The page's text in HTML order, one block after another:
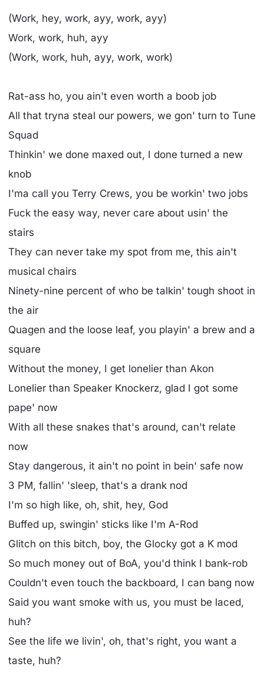
(Work, hey, work, ayy, work, ayy)
Work, work, huh, ayy
(Work, work, huh, ayy, work, work)
Rat-ass ho, you ain't even worth a boob job
All that tryna steal our powers, we gon' turn to Tune
Squad
Thinkin' we done maxed out, I done turned a new
knob
I'ma call you Terry Crews, you be workin' two jobs
Fuck the easy way, never care about usin' the
stairs
They can never take my spot from me, this ain't
musical chairs
Ninety-nine percent of who be talkin' tough shoot in
the air
Quagen and the loose leaf, you playin' a brew and a
square
Without the money, I get lonelier than Akon
Lonelier than Speaker Knockerz, glad I got some
pape' now
With all these snakes that's around, can't relate
now
Stay dangerous, it ain't no point in bein' safe now
3 PM, fallin' 'sleep, that's a drank nod
I'm so high like, oh, shit, hey, God
Buffed up, swingin' sticks like I'm A-Rod
Glitch on this bitch, boy, the Glocky got a K mod
So much money out of BoA, you'd think I bank-rob
Couldn't even touch the backboard, I can bang now
Said you want smoke with us, you must be laced,
huh?
See the life we livin', oh, that's right, you want a
taste, huh?